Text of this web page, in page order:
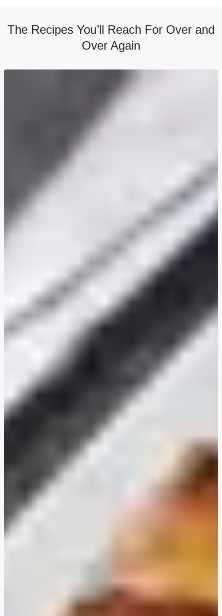
The Recipes You’ll Reach For Over and
Over Again